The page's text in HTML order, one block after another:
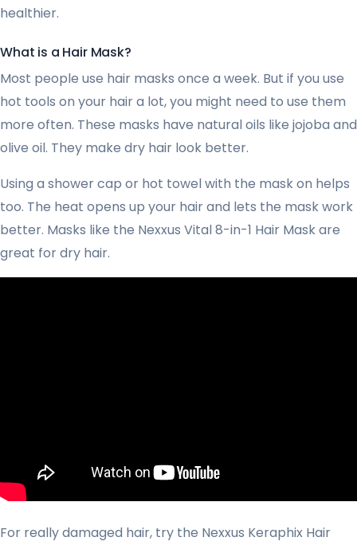
healthier.
What is a Hair Mask?
Most people use hair masks once a week. But if you use
hot tools on your hair a lot, you might need to use them
more often. These masks have natural oils like jojoba and
olive oil. They make dry hair look better.
Using a shower cap or hot towel with the mask on helps
too. The heat opens up your hair and lets the mask work
better. Masks like the Nexxus Vital 8-in-1 Hair Mask are
great for dry hair.
For really damaged hair, try the Nexxus Keraphix Hair